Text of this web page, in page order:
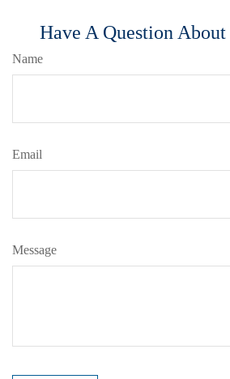
Have A Question
Name
Email
Message